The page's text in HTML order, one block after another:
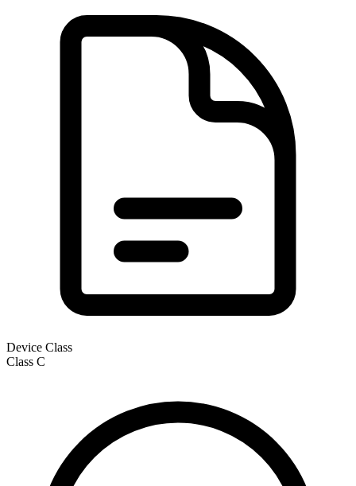
Device Class
Class C